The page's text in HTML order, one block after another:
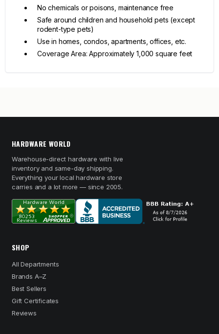
No chemicals or poisons, maintenance free
Safe around children and household pets (except
rodent-type pets)
Use in homes, condos, apartments, offices, etc.
Coverage Area: Approximately 1,000 square feet
HARDWARE WORLD
Warehouse-direct hardware with live
inventory and same-day shipping.
Everything your local hardware store
carries and a lot more — since 2005.
SHOP
All Departments
Brands A–Z
Best Sellers
Gift Certificates
Reviews